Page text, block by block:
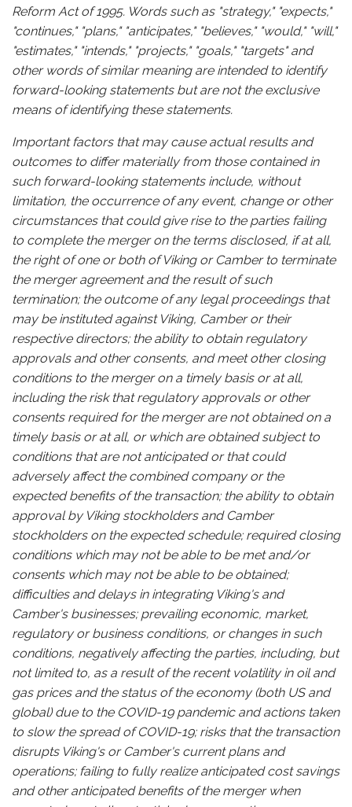
Reform Act of 1995. Words such as "strategy," "expects,"
"continues," "plans," "anticipates," "believes," "would," "will,"
"estimates," "intends," "projects," "goals," "targets" and
other words of similar meaning are intended to identify
forward-looking statements but are not the exclusive
means of identifying these statements.
Important factors that may cause actual results and
outcomes to differ materially from those contained in
such forward-looking statements include, without
limitation, the occurrence of any event, change or other
circumstances that could give rise to the parties failing
to complete the merger on the terms disclosed, if at all,
the right of one or both of Viking or Camber to terminate
the merger agreement and the result of such
termination; the outcome of any legal proceedings that
may be instituted against Viking, Camber or their
respective directors; the ability to obtain regulatory
approvals and other consents, and meet other closing
conditions to the merger on a timely basis or at all,
including the risk that regulatory approvals or other
consents required for the merger are not obtained on a
timely basis or at all, or which are obtained subject to
conditions that are not anticipated or that could
adversely affect the combined company or the
expected benefits of the transaction; the ability to obtain
approval by Viking stockholders and Camber
stockholders on the expected schedule; required closing
conditions which may not be able to be met and/or
consents which may not be able to be obtained;
difficulties and delays in integrating Viking's and
Camber's businesses; prevailing economic, market,
regulatory or business conditions, or changes in such
conditions, negatively affecting the parties, including, but
not limited to, as a result of the recent volatility in oil and
gas prices and the status of the economy (both US and
global) due to the COVID-19 pandemic and actions taken
to slow the spread of COVID-19; risks that the transaction
disrupts Viking's or Camber's current plans and
operations; failing to fully realize anticipated cost savings
and other anticipated benefits of the merger when